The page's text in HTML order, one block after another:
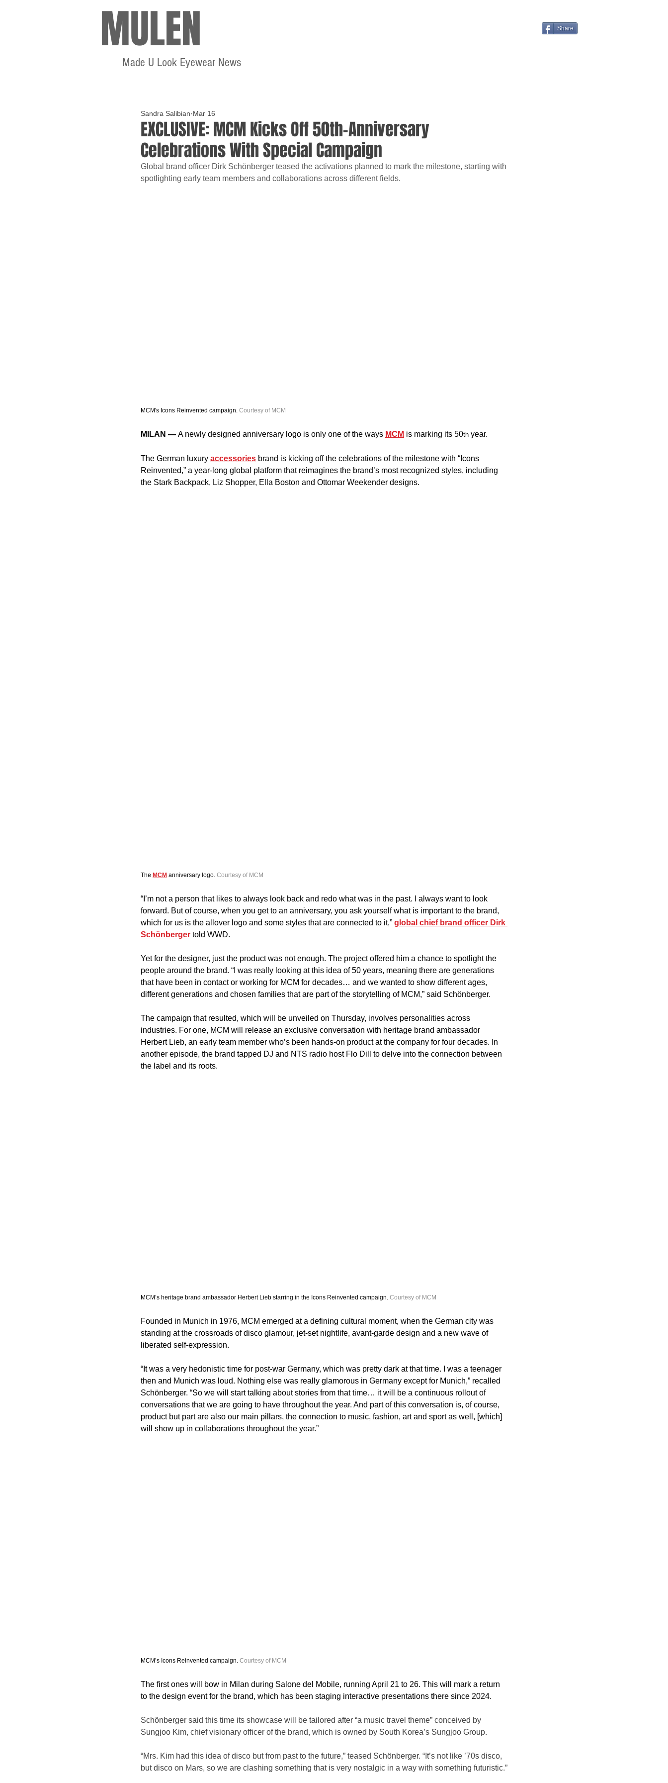
MULEN
Made U Look Eyewear News
Share
EXCLUSIVE: MCM Kicks Off 50th-Anniversary
Celebrations With Special Campaign
Sandra Salibian Mar 16
Global brand officer Dirk Schönberger teased the activations planned to mark the milestone, starting with
spotlighting early team members and collaborations across different fields.
MCM's Icons Reinvented campaign. Courtesy of MCM
MILAN — A newly designed anniversary logo is only one of the ways MCM is marking its 50th year.
The German luxury accessories brand is kicking off the celebrations of the milestone with “Icons
Reinvented,” a year-long global platform that reimagines the brand’s most recognized styles, including
the Stark Backpack, Liz Shopper, Ella Boston and Ottomar Weekender designs.
The MCM anniversary logo. Courtesy of MCM
“I’m not a person that likes to always look back and redo what was in the past. I always want to look
forward. But of course, when you get to an anniversary, you ask yourself what is important to the brand,
which for us is the allover logo and some styles that are connected to it,” global chief brand officer Dirk
Schönberger told WWD.
Yet for the designer, just the product was not enough. The project offered him a chance to spotlight the
people around the brand. “I was really looking at this idea of 50 years, meaning there are generations
that have been in contact or working for MCM for decades… and we wanted to show different ages,
different generations and chosen families that are part of the storytelling of MCM,” said Schönberger.
The campaign that resulted, which will be unveiled on Thursday, involves personalities across
industries. For one, MCM will release an exclusive conversation with heritage brand ambassador
Herbert Lieb, an early team member who’s been hands-on product at the company for four decades. In
another episode, the brand tapped DJ and NTS radio host Flo Dill to delve into the connection between
the label and its roots.
MCM’s heritage brand ambassador Herbert Lieb starring in the Icons Reinvented campaign. Courtesy of MCM
Founded in Munich in 1976, MCM emerged at a defining cultural moment, when the German city was
standing at the crossroads of disco glamour, jet-set nightlife, avant-garde design and a new wave of
liberated self-expression.
“It was a very hedonistic time for post-war Germany, which was pretty dark at that time. I was a teenager
then and Munich was loud. Nothing else was really glamorous in Germany except for Munich,” recalled
Schönberger. “So we will start talking about stories from that time… it will be a continuous rollout of
conversations that we are going to have throughout the year. And part of this conversation is, of course,
product but part are also our main pillars, the connection to music, fashion, art and sport as well, [which]
will show up in collaborations throughout the year.”
MCM’s Icons Reinvented campaign. Courtesy of MCM
The first ones will bow in Milan during Salone del Mobile, running April 21 to 26. This will mark a return
to the design event for the brand, which has been staging interactive presentations there since 2024.
Schönberger said this time its showcase will be tailored after “a music travel theme” conceived by
Sungjoo Kim, chief visionary officer of the brand, which is owned by South Korea’s Sungjoo Group.
“Mrs. Kim had this idea of disco but from past to the future,” teased Schönberger. “It’s not like ’70s disco,
but disco on Mars, so we are clashing something that is very nostalgic in a way with something futuristic.”